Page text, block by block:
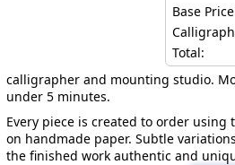
Base
Total:
calligrapher and mounting studio.
under 5 minutes.
Every piece is created to order
on handmade paper. Subtle
the finished work authentic and